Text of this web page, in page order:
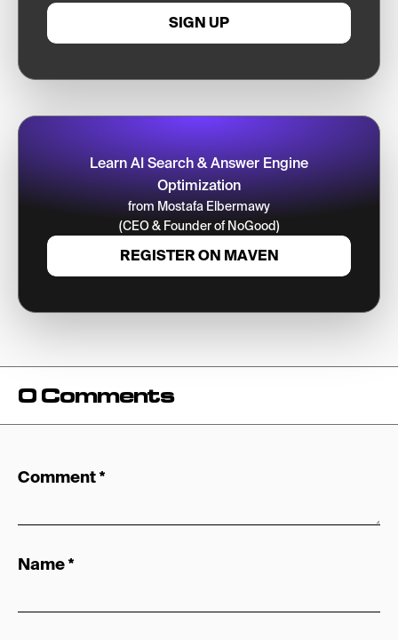
SIGN UP
Learn AI Search & Answer Engine
Optimization
from Mostafa Elbermawy
(CEO & Founder of NoGood)
REGISTER ON MAVEN
0 Comments
Comment*
Name*